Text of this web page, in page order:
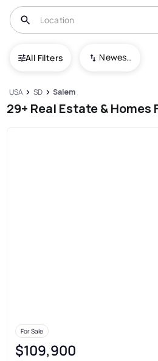
All Filters Newest To Oldest
USA SD Salem
29+ Real Estate & Homes
For Sale
$109,900